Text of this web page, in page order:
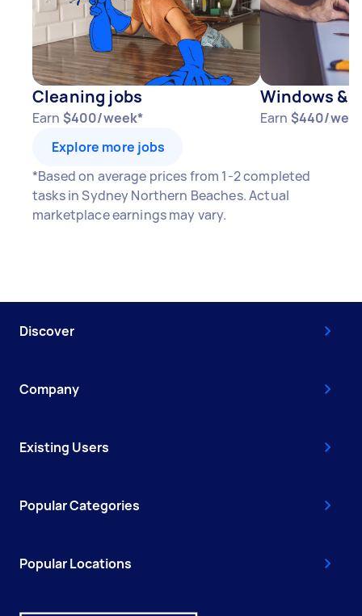
Cleaning jobs
Earn $400/week*
Windows &
Earn $440/
Explore more jobs
*Based on average prices from 1-2 completed
tasks in Sydney Northern Beaches. Actual
marketplace earnings may vary.
Discover
Company
Existing Users
Popular Categories
Popular Locations